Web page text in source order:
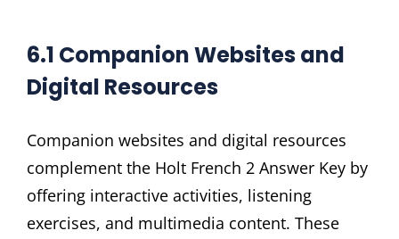
6.1 Companion Websites and
Digital Resources
Companion websites and digital resources
complement the Holt French 2 Answer Key by
offering interactive activities, listening
exercises, and multimedia content. These